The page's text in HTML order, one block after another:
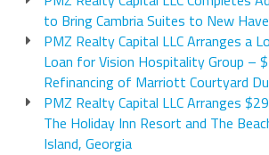
to Bring Cambria Suites to New
PMZ Realty Capital LLC Arranges a
Loan for Vision Hospitality Group –
Refinancing of Marriott Courtyard
PMZ Realty Capital LLC Arranges
The Holiday Inn Resort and The
Island, Georgia